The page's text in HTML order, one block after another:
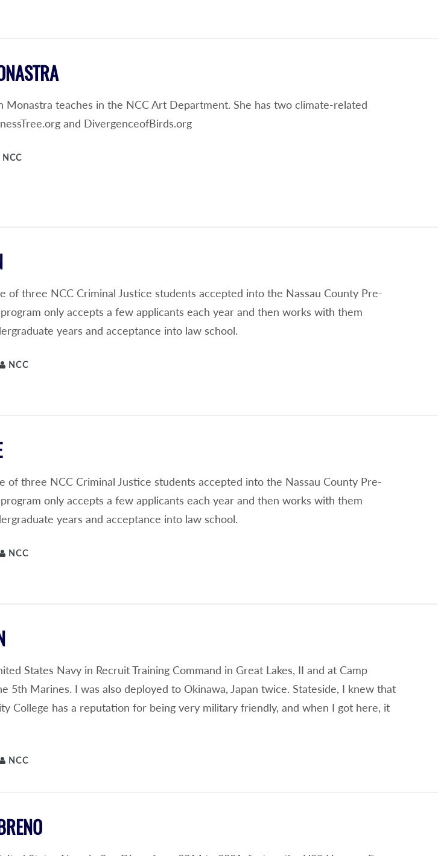
Monastra teaches in the NCC Art Department. She has two climate-related
and DivergenceofBirds.org
NCC
of three NCC Criminal Justice students accepted into the Nassau County Pre-
only accepts a few applicants each year and then works with them
years and acceptance into law school.
NCC
of three NCC Criminal Justice students accepted into the Nassau County Pre-
only accepts a few applicants each year and then works with them
years and acceptance into law school.
NCC
States Navy in Recruit Training Command in Great Lakes, II and at Camp
5th Marines. I was also deployed to Okinawa, Japan twice. Stateside, I knew that
College has a reputation for being very military friendly, and when I got here, it
NCC